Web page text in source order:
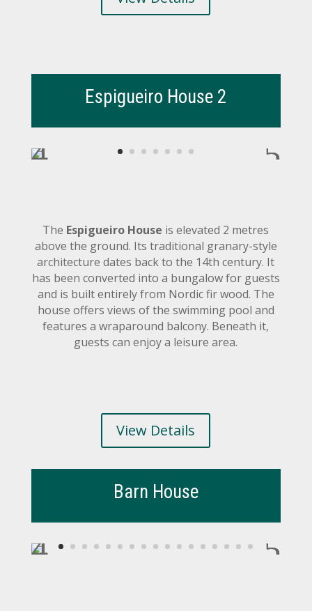
Espigueiro House 2
The Espigueiro House is elevated 2 metres
above the ground. Its traditional granary-style
architecture dates back to the 14th century. It
has been converted into a bungalow for guests
and is built entirely from Nordic fir wood. The
house offers views of the swimming pool and
features a wraparound balcony. Beneath it,
guests can enjoy a leisure area.
View Details
Barn House